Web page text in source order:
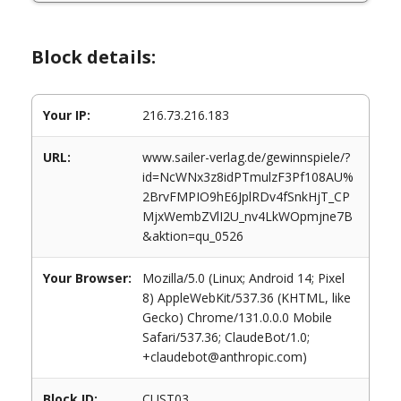
Block details:
Your IP: 216.73.216.183
URL:
www.sailer-verlag.de/gewinnspiele/?
id=NcWNx3z8idPTmulzF3Pf108AU%
2BrvFMPIO9hE6JplRDv4fSnkHjT_CP
MjxWembZVlI2U_nv4LkWOpmjne7B
&aktion=qu_0526
Your Browser:
Mozilla/5.0 (Linux; Android 14; Pixel
8) AppleWebKit/537.36 (KHTML, like
Gecko) Chrome/131.0.0.0 Mobile
Safari/537.36; ClaudeBot/1.0;
+claudebot@anthropic.com)